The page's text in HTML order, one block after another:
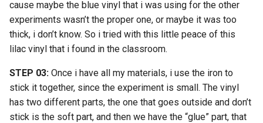
cause maybe the blue vinyl that i was using for the other
experiments wasn’t the proper one, or maybe it was too
thick, i don’t know. So i tried with this little peace of this
lilac vinyl that i found in the classroom.
STEP 03: Once i have all my materials, i use the iron to
stick it together, since the experiment is small. The vinyl
has two different parts, the one that goes outside and don’t
stick is the soft part, and then we have the “glue” part, that